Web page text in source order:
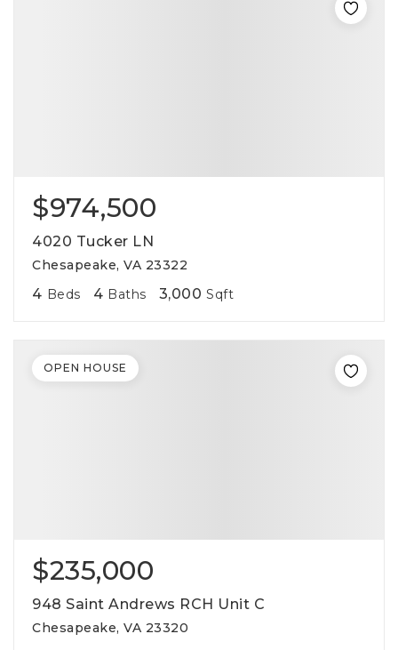
$974,500
4020 Tucker LN
Chesapeake, VA 23322
4 Beds 4 Baths 3,000 Sqft
$235,000
948 Saint Andrews RCH Unit C
Chesapeake, VA 23320
OPEN HOUSE